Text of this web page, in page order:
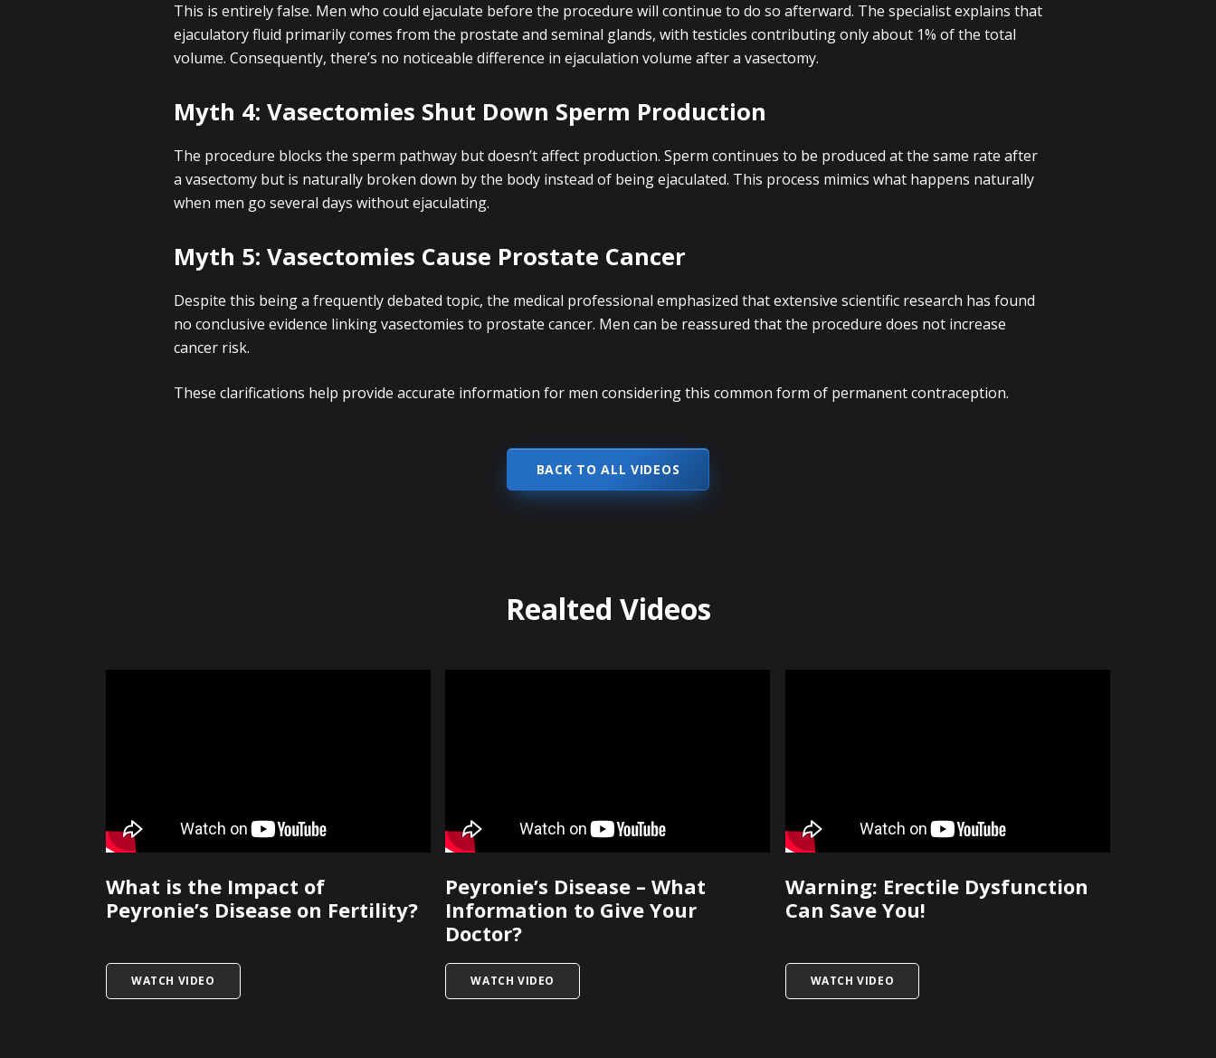
This is entirely false. Men who could ejaculate before the procedure will continue to do so afterward. The specialist explains that
ejaculatory fluid primarily comes from the prostate and seminal glands, with testicles contributing only about 1% of the total
volume. Consequently, there’s no noticeable difference in ejaculation volume after a vasectomy.
Myth 4: Vasectomies Shut Down Sperm Production
The procedure blocks the sperm pathway but doesn’t affect production. Sperm continues to be produced at the same rate after
a vasectomy but is naturally broken down by the body instead of being ejaculated. This process mimics what happens naturally
when men go several days without ejaculating.
Myth 5: Vasectomies Cause Prostate Cancer
Despite this being a frequently debated topic, the medical professional emphasized that extensive scientific research has found
no conclusive evidence linking vasectomies to prostate cancer. Men can be reassured that the procedure does not increase
cancer risk.
These clarifications help provide accurate information for men considering this common form of permanent contraception.
BACK TO ALL VIDEOS
Realted Videos
What is the Impact of
Peyronie’s Disease on Fertility?
WATCH VIDEO TITLED WHAT IS THE IMPACT OF PEYRONIE’S DISEASE ON FERTILITY?
Peyronie’s Disease – What
Information to Give Your
Doctor?
WATCH VIDEO TITLED PEYRONIE’S DISEASE – WHAT INFORMATION TO GIVE YOUR DOCTOR?
Warning: Erectile Dysfunction
Can Save You!
WATCH VIDEO